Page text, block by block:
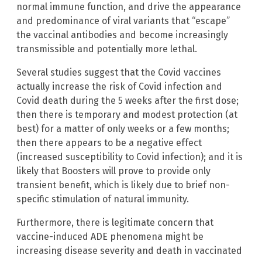
normal immune function, and drive the appearance
and predominance of viral variants that “escape”
the vaccinal antibodies and become increasingly
transmissible and potentially more lethal.
Several studies suggest that the Covid vaccines
actually increase the risk of Covid infection and
Covid death during the 5 weeks after the first dose;
then there is temporary and modest protection (at
best) for a matter of only weeks or a few months;
then there appears to be a negative effect
(increased susceptibility to Covid infection); and it is
likely that Boosters will prove to provide only
transient benefit, which is likely due to brief non-
specific stimulation of natural immunity.
Furthermore, there is legitimate concern that
vaccine-induced ADE phenomena might be
increasing disease severity and death in vaccinated